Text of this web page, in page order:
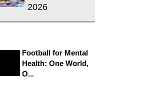
2026
Football for Mental
Health: One World,
O...